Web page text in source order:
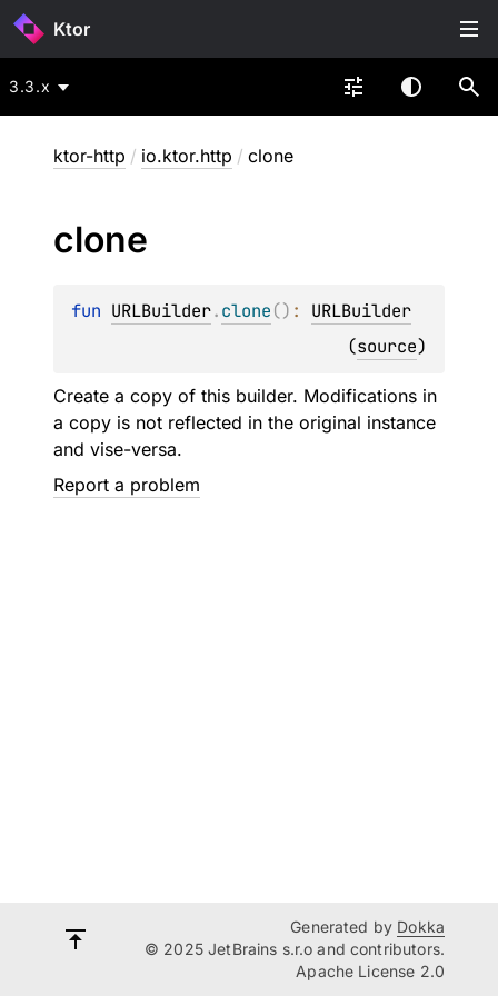
Ktor
3.3.x
ktor-http / io.ktor.http / clone
clone
fun URLBuilder.clone() : URLBuilder
(source)
Create a copy of this builder. Modifications in
a copy is not reflected in the original instance
and vise-versa.
Report a problem
Generated by Dokka
© 2025 JetBrains s.r.o and contributors.
Apache License 2.0